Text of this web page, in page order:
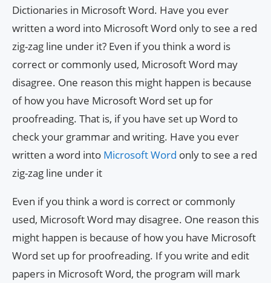
Dictionaries in Microsoft Word. Have you ever
written a word into Microsoft Word only to see a red
zig-zag line under it? Even if you think a word is
correct or commonly used, Microsoft Word may
disagree. One reason this might happen is because
of how you have Microsoft Word set up for
proofreading. That is, if you have set up Word to
check your grammar and writing. Have you ever
written a word into Microsoft Word only to see a red
zig-zag line under it
Even if you think a word is correct or commonly
used, Microsoft Word may disagree. One reason this
might happen is because of how you have Microsoft
Word set up for proofreading. If you write and edit
papers in Microsoft Word, the program will mark